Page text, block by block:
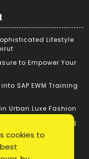
Lifestyle
to Empower Your
SAP EWM Training
Urban Luxe Fashion
Cricket Betting
cookies to